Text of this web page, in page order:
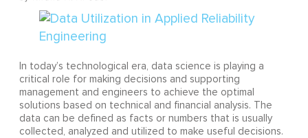
In today’s technological era, data science is playing a
critical role for making decisions and supporting
management and engineers to achieve the optimal
solutions based on technical and financial analysis. The
data can be defined as facts or numbers that is usually
collected, analyzed and utilized to make useful decisions.